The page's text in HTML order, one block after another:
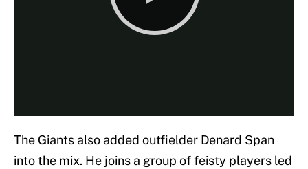
The Giants also added outfielder Denard Span
into the mix. He joins a group of feisty players led